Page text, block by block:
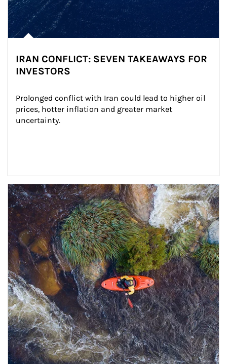
IRAN CONFLICT: SEVEN TAKEAWAYS FOR
INVESTORS
Prolonged conflict with Iran could lead to higher oil
prices, hotter inflation and greater market
uncertainty.
Article Image